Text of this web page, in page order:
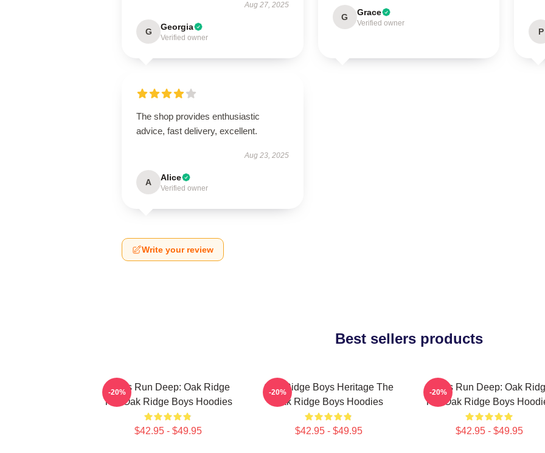
Aug 27, 2025
G Georgia
Verified owner
G Grace
Verified owner
P
The shop provides enthusiastic
advice, fast delivery, excellent.
Aug 23, 2025
A Alice
Verified owner
Write your review
Best sellers products
Roots Run Deep: Oak Ridge
The Oak Ridge Boys Hoodies
$42.95 - $49.95
-20%
Oak Ridge Boys Heritage The
Oak Ridge Boys Hoodies
$42.95 - $49.95
-20%
Roots Run Deep: Oak
The Oak Ridge Boys
$42.95 - $49.95
-20%